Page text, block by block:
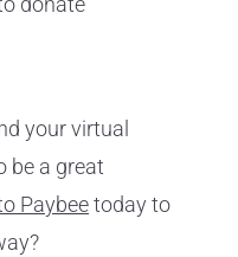
your virtual
be a great
Paybeetoday to